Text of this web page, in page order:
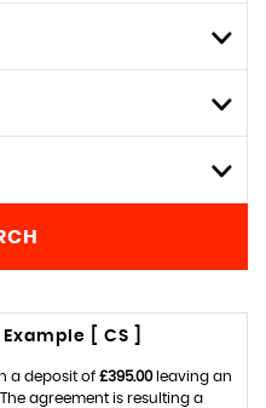
[ CS ]
a deposit of £395.00leaving an
The agreement is resulting a